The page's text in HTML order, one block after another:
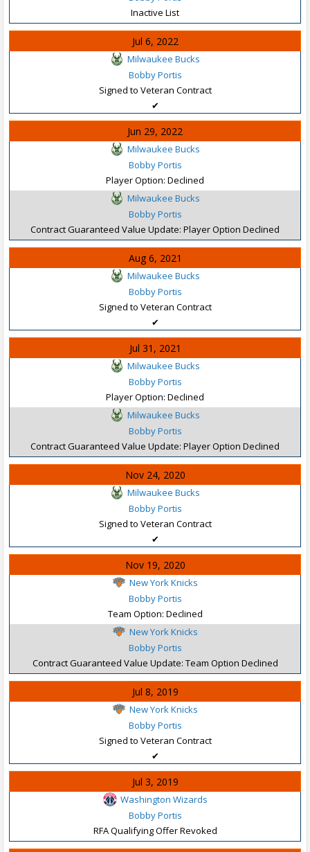
Inactive List
Jul 6, 2022
Milwaukee Bucks
Bobby Portis
Signed to Veteran Contract
✔
Jun 29, 2022
Milwaukee Bucks
Bobby Portis
Player Option: Declined
Milwaukee Bucks
Bobby Portis
Contract Guaranteed Value Update: Player Option Declined
Aug 6, 2021
Milwaukee Bucks
Bobby Portis
Signed to Veteran Contract
✔
Jul 31, 2021
Milwaukee Bucks
Bobby Portis
Player Option: Declined
Milwaukee Bucks
Bobby Portis
Contract Guaranteed Value Update: Player Option Declined
Nov 24, 2020
Milwaukee Bucks
Bobby Portis
Signed to Veteran Contract
✔
Nov 19, 2020
New York Knicks
Bobby Portis
Team Option: Declined
New York Knicks
Bobby Portis
Contract Guaranteed Value Update: Team Option Declined
Jul 8, 2019
New York Knicks
Bobby Portis
Signed to Veteran Contract
✔
Jul 3, 2019
Washington Wizards
Bobby Portis
RFA Qualifying Offer Revoked